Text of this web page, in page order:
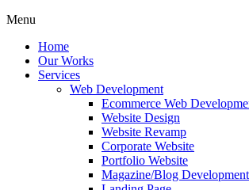
Menu
Home
Our Works
Services
Web Development
Ecommerce Web
Website Design
Website Revamp
Corporate Website
Portfolio Website
Magazine/Blog Development